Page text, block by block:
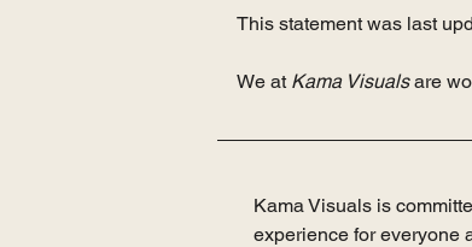
This statement was last
We at Kama Visualsare
Kama Visuals is
experience for everyone